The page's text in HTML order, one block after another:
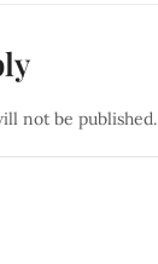
not be published.